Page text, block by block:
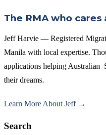
The RMA who
Jeff Harvie — Registered
Manila with local expertise.
applications helping
their dreams.
Learn More About Jeff →
Search